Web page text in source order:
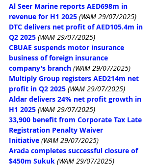
Al Seer Marine reports AED698m in
revenue for H1 2025 (WAM 29/07/2025)
DTC delivers net profit of AED105.4m in
Q2 2025 (WAM 29/07/2025)
CBUAE suspends motor insurance
business of foreign insurance
company’s branch (WAM 29/07/2025)
Multiply Group registers AED214m net
profit in Q2 2025 (WAM 29/07/2025)
Aldar delivers 24% net profit growth in
H1 2025 (WAM 29/07/2025)
33,900 benefit from Corporate Tax Late
Registration Penalty Waiver
Initiative (WAM 29/07/2025)
Arada completes successful closure of
$450m Sukuk (WAM 29/07/2025)